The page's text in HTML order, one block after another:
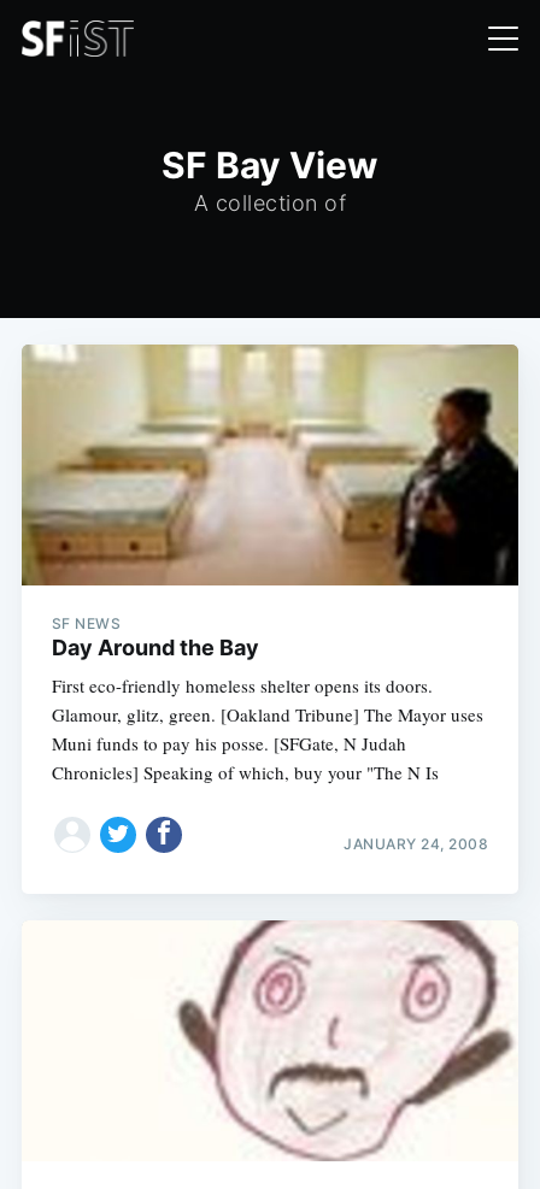
SF Bay View
A collection of
SF NEWS
Day Around the Bay
First eco-friendly homeless shelter opens its doors.
Glamour, glitz, green. [Oakland Tribune] The Mayor uses
Muni funds to pay his posse. [SFGate, N Judah
Chronicles] Speaking of which, buy your "The N Is
JANUARY 24, 2008